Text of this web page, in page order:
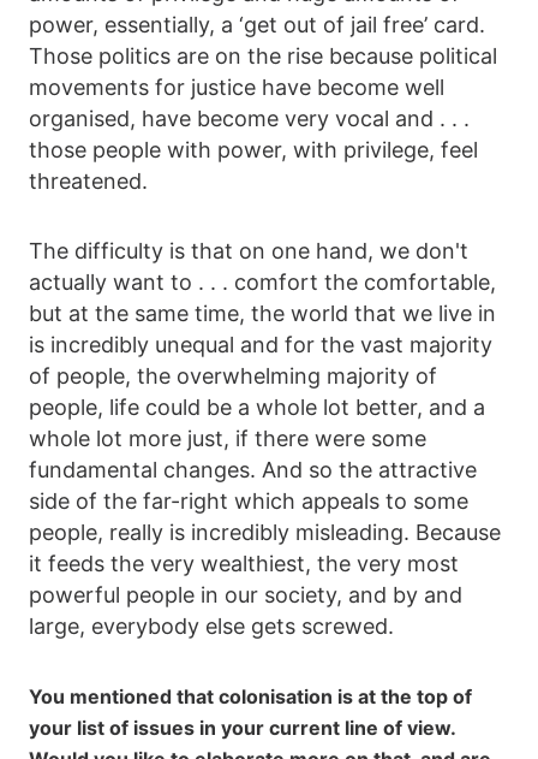
power, essentially, a ‘get out of jail free’ card.
Those politics are on the rise because political
movements for justice have become well
organised, have become very vocal and . . .
those people with power, with privilege, feel
threatened.
The difficulty is that on one hand, we don't
actually want to . . . comfort the comfortable,
but at the same time, the world that we live in
is incredibly unequal and for the vast majority
of people, the overwhelming majority of
people, life could be a whole lot better, and a
whole lot more just, if there were some
fundamental changes. And so the attractive
side of the far-right which appeals to some
people, really is incredibly misleading. Because
it feeds the very wealthiest, the very most
powerful people in our society, and by and
large, everybody else gets screwed.
You mentioned that colonisation is at the top of
your list of issues in your current line of view.